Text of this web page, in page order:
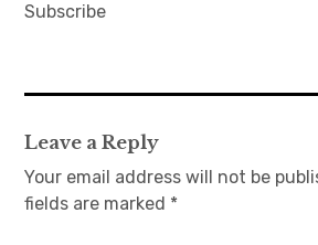
Subscribe
Leave a Reply
Your email address will not be
fields are marked *